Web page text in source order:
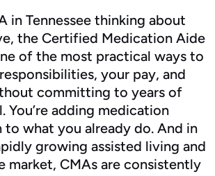
in Tennessee thinking about
the Certified Medication Aide
of the most practical ways to
your pay, and
committing to years of
You’re adding medication
what you already do. And in
growing assisted living and
market, CMAs are consistently